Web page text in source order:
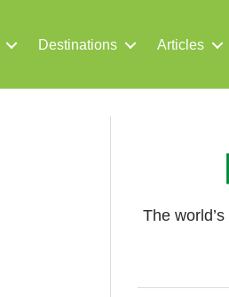
Destinations Articles
The